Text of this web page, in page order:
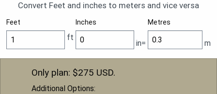
Convert Feet and inches to meters and vice versa
Feet Inches Metres
ft
in= m
Only plan: $275 USD.
Additional Options: